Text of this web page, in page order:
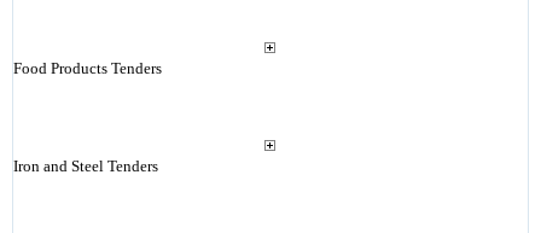
Food Products Tenders
Iron and Steel Tenders